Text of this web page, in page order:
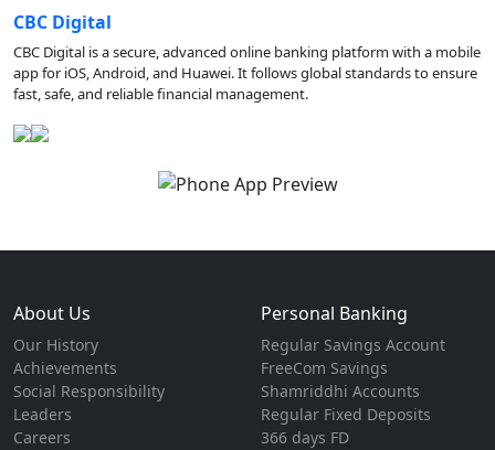
CBC Digital
CBC Digital is a secure, advanced online banking platform with a mobile
app for iOS, Android, and Huawei. It follows global standards to ensure
fast, safe, and reliable financial management.
About Us
Our History
Achievements
Social Responsibility
Leaders
Careers
Personal Banking
Regular Savings Account
FreeCom Savings
Shamriddhi Accounts
Regular Fixed Deposits
366 days FD